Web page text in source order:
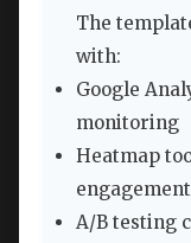
The
with:
Google
monitoring
Heatmap
engagement
A/B testing